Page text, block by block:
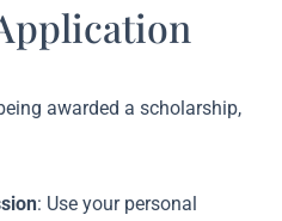
awarded a scholarship,
: Use your personal